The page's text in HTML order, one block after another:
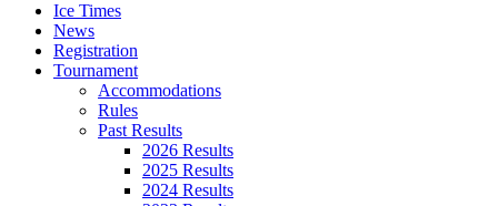
Ice Times
News
Registration
Tournament
Accommodations
Rules
Past Results
2026 Results
2025 Results
2024 Results